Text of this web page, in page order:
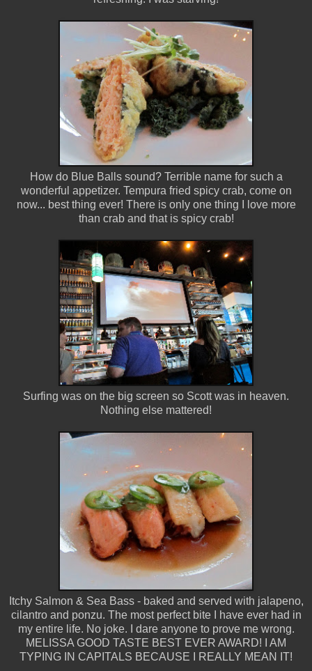
How do Blue Balls sound? Terrible name for such a
wonderful appetizer. Tempura fried spicy crab, come on
now... best thing ever! There is only one thing I love more
than crab and that is spicy crab!
Surfing was on the big screen so Scott was in heaven.
Nothing else mattered!
Itchy Salmon & Sea Bass - baked and served with jalapeno,
cilantro and ponzu. The most perfect bite I have ever had in
my entire life. No joke. I dare anyone to prove me wrong.
MELISSA GOOD TASTE BEST EVER AWARD! I AM
TYPING IN CAPITALS BECAUSE I REALLY MEAN IT!